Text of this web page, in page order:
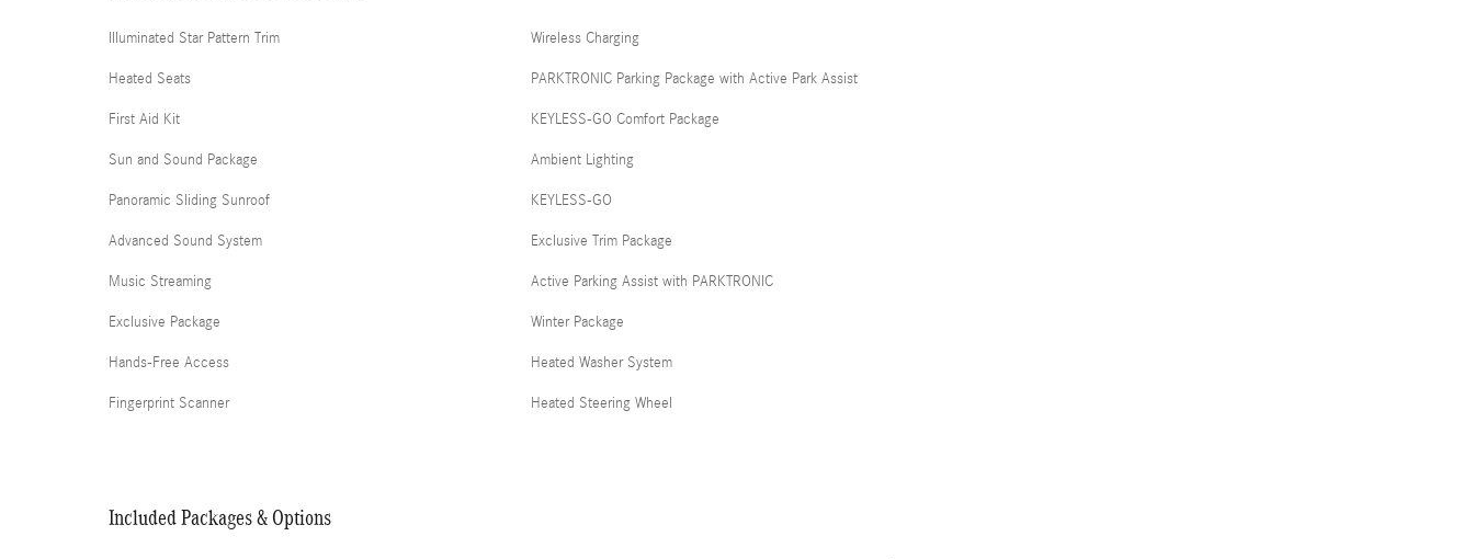
Illuminated Star Pattern Trim
Heated Seats
First Aid Kit
Sun and Sound Package
Panoramic Sliding Sunroof
Advanced Sound System
Music Streaming
Exclusive Package
Hands-Free Access
Fingerprint Scanner
Wireless Charging
PARKTRONIC Parking Package with Active Park Assist
KEYLESS-GO Comfort Package
Ambient Lighting
KEYLESS-GO
Exclusive Trim Package
Active Parking Assist with PARKTRONIC
Winter Package
Heated Washer System
Heated Steering Wheel
Included Packages & Options